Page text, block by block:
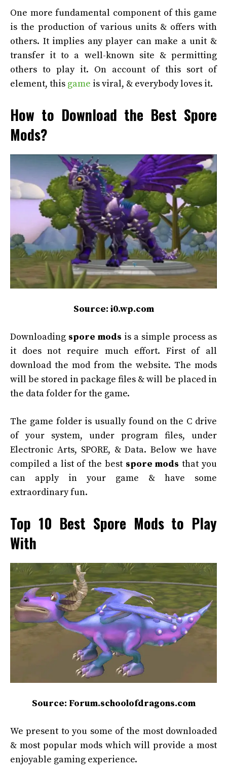
One more fundamental component of this game
is the production of various units & offers with
others. It implies any player can make a unit &
transfer it to a well-known site & permitting
others to play it. On account of this sort of
element, this game is viral, & everybody loves it.
How to Download the Best Spore
Mods?
Source: i0.wp.com
Downloading spore mods is a simple process as
it does not require much effort. First of all
download the mod from the website. The mods
will be stored in package files & will be placed in
the data folder for the game.
The game folder is usually found on the C drive
of your system, under program files, under
Electronic Arts, SPORE, & Data. Below we have
compiled a list of the best spore modsthat you
can apply in your game & have some
extraordinary fun.
Top 10 Best Spore Mods to Play
With
Source: Forum.schoolofdragons.com
We present to you some of the most downloaded
& most popular mods which will provide a most
enjoyable gaming experience.